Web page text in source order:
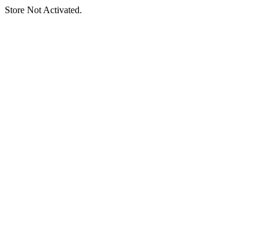
Store Not Activated.